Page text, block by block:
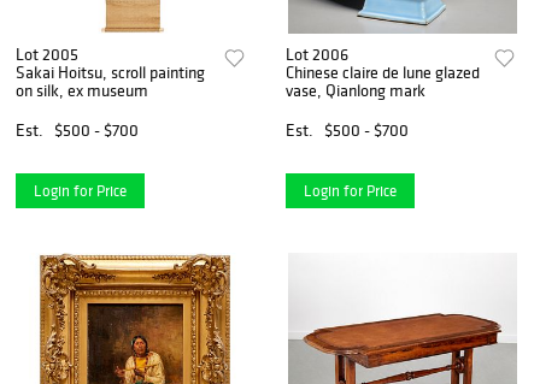
Lot 2005
Sakai Hoitsu, scroll painting
on silk, ex museum
Est.
$500 - $700
Login for Price
Lot 2006
Chinese claire de lune glazed
vase, Qianlong mark
Est.
$500 - $700
Login for Price